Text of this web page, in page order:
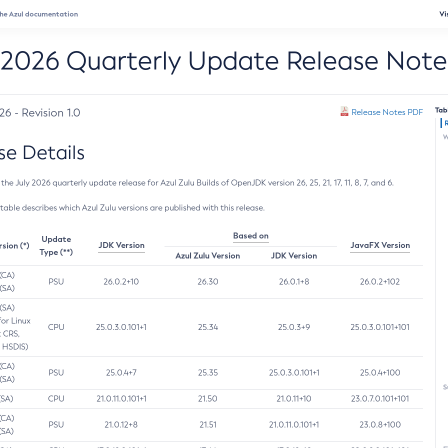
Quarterly Update Release
- Revision 1.0 Release Notes PDF
Details
July 2026 quarterly update release for Azul Zulu Builds of OpenJDK version 26, 25, 21, 17, 11, 8, 7, and 6.
describes which Azul Zulu versions are published with this release.
(*)
Update
Type (**)
JDK Version
Based on
JavaFX Version
Azul Zulu Version
JDK Version
PSU 26.0.2+10 26.30 26.0.1+8 26.0.2+102
Linux
CPU 25.0.3.0.101+1 25.34 25.0.3+9 25.0.3.0.101+101
PSU 25.0.4+7 25.35 25.0.3.0.101+1 25.0.4+100
CPU 21.0.11.0.101+1 21.50 21.0.11+10 23.0.7.0.101+101
PSU 21.0.12+8 21.51 21.0.11.0.101+1 23.0.8+100